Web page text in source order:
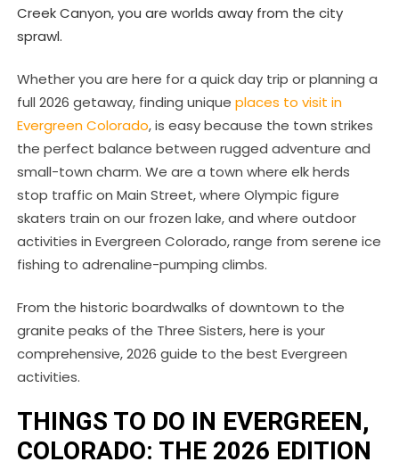
Creek Canyon, you are worlds away from the city
sprawl.
Whether you are here for a quick day trip or planning a
full 2026 getaway, finding unique places to visit in
Evergreen Colorado, is easy because the town strikes
the perfect balance between rugged adventure and
small-town charm. We are a town where elk herds
stop traffic on Main Street, where Olympic figure
skaters train on our frozen lake, and where outdoor
activities in Evergreen Colorado, range from serene ice
fishing to adrenaline-pumping climbs.
From the historic boardwalks of downtown to the
granite peaks of the Three Sisters, here is your
comprehensive, 2026 guide to the best Evergreen
activities.
THINGS TO DO IN EVERGREEN,
COLORADO: THE 2026 EDITION